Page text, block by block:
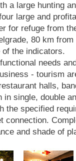
a large hunting
large and
for refuge from
80 km
the indicators.
needs
- tourism
halls,
in single, double
the specified
connection.
and shade of